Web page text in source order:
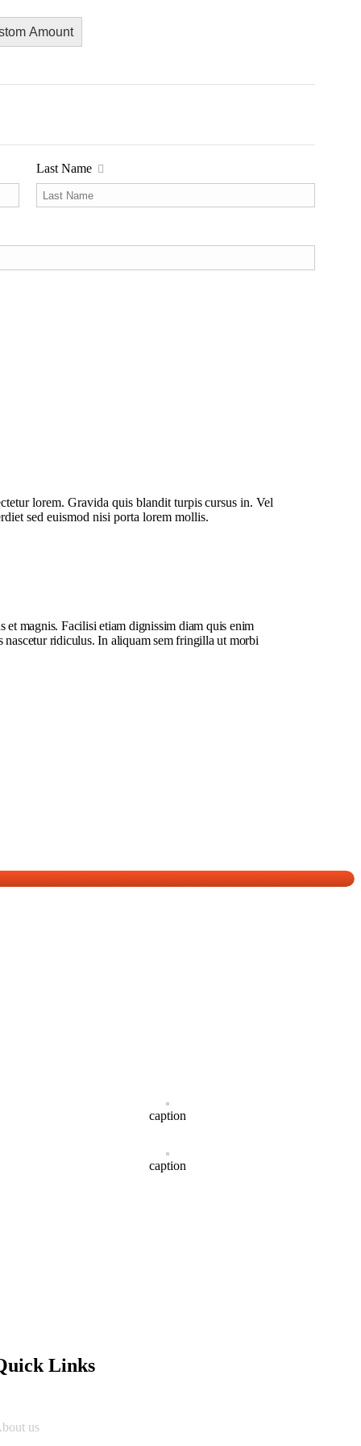
Amount
Last Name
lorem. Gravida quis blandit turpis cursus in. Vel
sed euismod nisi porta lorem mollis.
et magnis. Facilisi etiam dignissim diam quis enim
nascetur ridiculus. In aliquam sem fringilla ut morbi
caption
caption
Links
us